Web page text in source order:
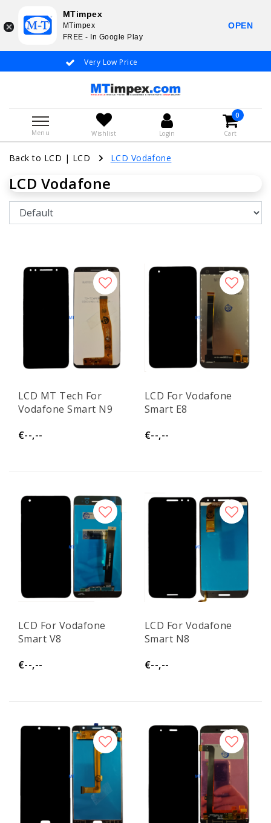
Very Low Price
Menu Wishlist Login
0
Cart
Back to LCD | LCD LCD Vodafone
LCD Vodafone
LCD MT Tech For
Vodafone Smart N9
€--,--
LCD For Vodafone
Smart E8
€--,--
LCD For Vodafone
Smart V8
€--,--
LCD For Vodafone
Smart N8
€--,--
MTimpex
MTimpex
FREE - In Google Play
OPEN